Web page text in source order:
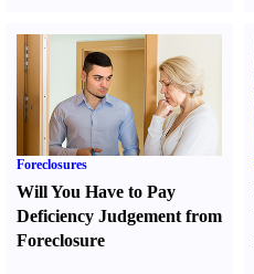
Foreclosures
Will You Have to Pay
Deficiency Judgement from
Foreclosure